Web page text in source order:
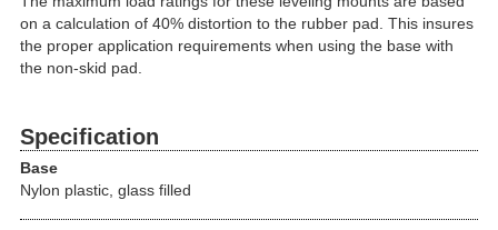
on a calculation of 40% distortion to the rubber pad. This insures
the proper application requirements when using the base with
the non-skid pad.
Specification
Base
Nylon plastic, glass filled